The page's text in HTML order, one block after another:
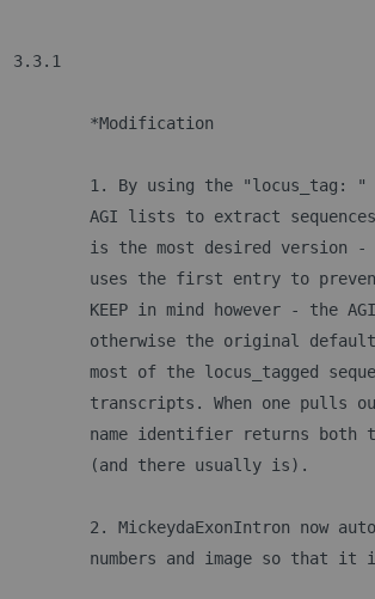
3.3.1
	*Modification
1. By using the "locus_tag:
AGI lists to extract
is the most desired version
uses the first entry to
KEEP in mind however - the
otherwise the original
most of the locus_tagged
transcripts. When one pulls
name identifier returns both
	(and there usually is).
2. MickeydaExonIntron now
numbers and image so that it